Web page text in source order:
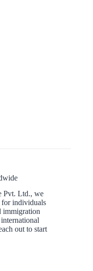
Pvt. Ltd., we
for individuals
immigration
out to start